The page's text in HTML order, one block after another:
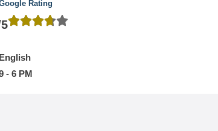
Rating
English
- 6 PM